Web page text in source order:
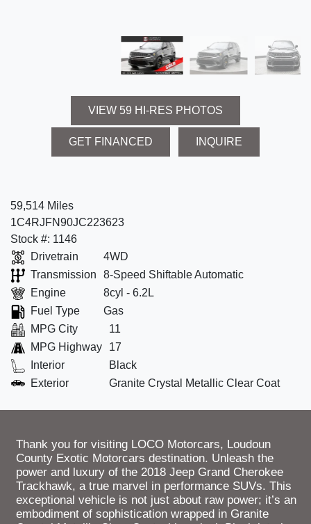
VIEW 59 HI-RES PHOTOS
GET FINANCED INQUIRE
59,514 Miles
1C4RJFN90JC223623
Stock #: 1146
Drivetrain
4WD
Transmission
8-Speed Shiftable Automatic
Engine
8cyl - 6.2L
Fuel Type
Gas
MPG City
11
MPG Highway
17
Interior
Black
Exterior
Granite Crystal Metallic Clear Coat
Thank you for visiting LOCO Motorcars, Loudoun
County Exotic Motorcars destination. Unleash the
power and luxury of the 2018 Jeep Grand Cherokee
Trackhawk, a true marvel in performance SUVs. This
exceptional vehicle is not just about raw power; it’s an
embodiment of sophistication wrapped in Granite